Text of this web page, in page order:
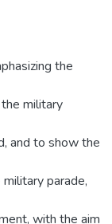
the
military
and to show the
parade,
with the aim